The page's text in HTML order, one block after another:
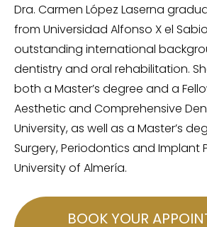
Dra. Carmen López Laserna
from Universidad Alfonso X el
outstanding international
dentistry and oral rehabilitation.
both a Master’s degree and a
Aesthetic and Comprehensive
University, as well as a Master’s
Surgery, Periodontics and
University of Almería.
BOOK YOUR